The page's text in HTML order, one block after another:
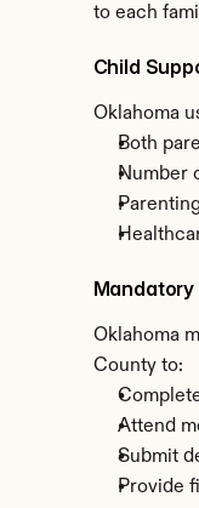
to each
Child
Oklahoma
Both
Number
Oklahoma
County to:
Attend
Submit
Provide